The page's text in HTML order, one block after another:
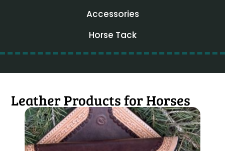
Accessories
Horse Tack
Leather Products for Horses